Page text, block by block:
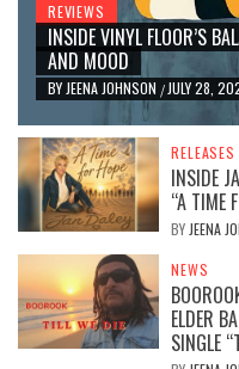
REVIEWS
INSIDE VINYL FLOOR’S
AND MOOD
BY JEENA JOHNSON / JULY 28,
RELEASES
INSIDE
“A TIME
BY JEENA
NEWS
ELDER
SINGLE